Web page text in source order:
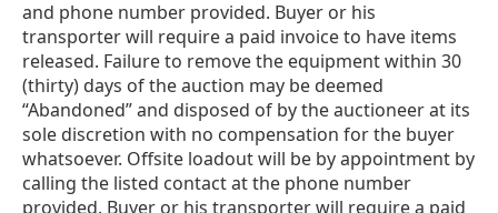
and phone number provided. Buyer or his
transporter will require a paid invoice to have items
released. Failure to remove the equipment within 30
(thirty) days of the auction may be deemed
“Abandoned” and disposed of by the auctioneer at its
sole discretion with no compensation for the buyer
whatsoever. Offsite loadout will be by appointment by
calling the listed contact at the phone number
provided. Buyer or his transporter will require a paid